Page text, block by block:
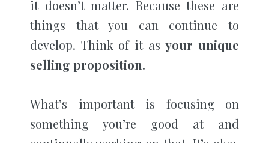
it doesn’t matter. Because these are
things that you can continue to
develop. Think of it asyour unique
selling proposition.
What’s important is focusing on
something you’re good at and